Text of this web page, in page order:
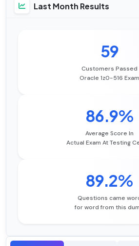
Last Month Results
59
Customers Passed
Oracle 1z0-516 Exam
86.9%
Average Score In
Actual Exam At Testing
89.2%
Questions came
for word from this